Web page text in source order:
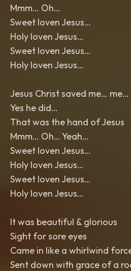
Mmm… Oh…
Sweet loven Jesus…
Holy loven Jesus…
Sweet loven Jesus…
Holy loven Jesus…
Jesus Christ saved me… me…
Yes he did…
That was the hand of Jesus
Mmm… Oh… Yeah…
Sweet loven Jesus…
Holy loven Jesus…
Sweet loven Jesus…
Holy loven Jesus…
It was beautiful & glorious
Sight for sore eyes
Came in like a whirlwind
Sent down with grace of a